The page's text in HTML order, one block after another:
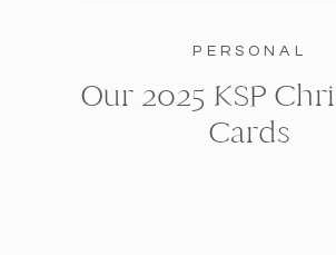
PERSONAL
Our 2025 KSP
Cards